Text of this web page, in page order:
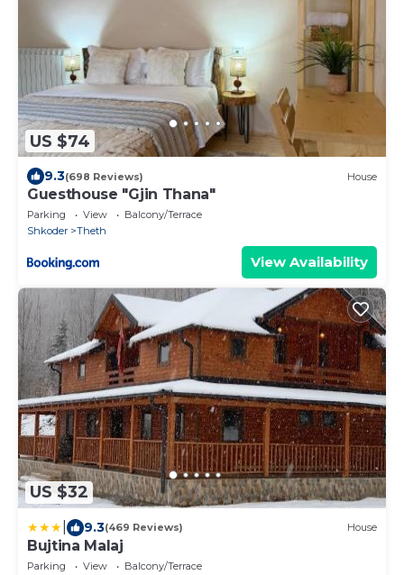
US $74
9.3(698 Reviews) House
Guesthouse "Gjin Thana"
Parking View
Balcony/Terrace
Shkoder
Theth
View Availability
US $32
9.3(469 Reviews) House
Bujtina Malaj
Parking View Balcony/Terrace